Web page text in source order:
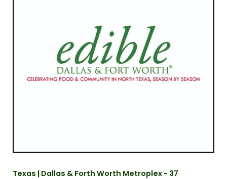
Texas | Dallas & Forth Worth Metroplex - 37